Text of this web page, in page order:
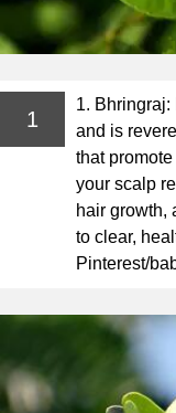
1
1.
and is
that
your scalp
hair growth,
to clear,
Pinterest/